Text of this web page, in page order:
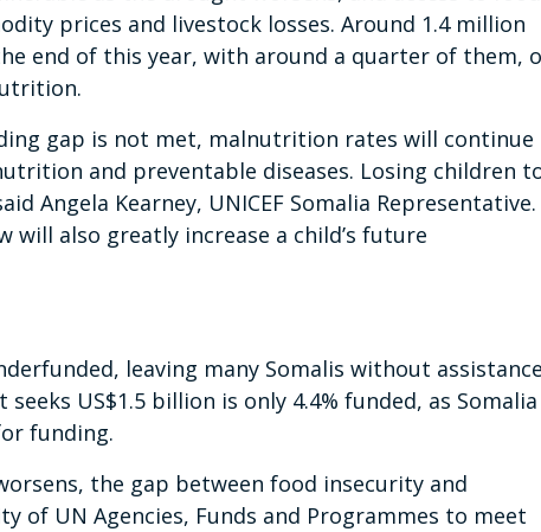
prices and livestock losses. Around 1.4 million
end of this year, with around a quarter of them,
gap is not met, malnutrition rates will continue
and preventable diseases. Losing children
Angela Kearney, UNICEF Somalia Representative.
also greatly increase a child’s future
leaving many Somalis without
US$1.5 billion is only 4.4% funded, as Somalia
funding.
the gap between food insecurity and
of UN Agencies, Funds and Programmes to meet